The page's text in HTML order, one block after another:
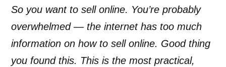
So you want to sell online. You’re probably
overwhelmed — the internet has too much
information on how to sell online. Good thing
you found this. This is the most practical,